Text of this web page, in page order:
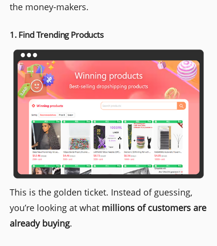
the money-makers.
1. Find Trending Products
This is the golden ticket. Instead of guessing,
you’re looking at what millions of customers are
already buying.